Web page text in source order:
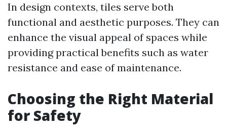
In design contexts, tiles serve both
functional and aesthetic purposes. They can
enhance the visual appeal of spaces while
providing practical benefits such as water
resistance and ease of maintenance.
Choosing the Right Material
for Safety